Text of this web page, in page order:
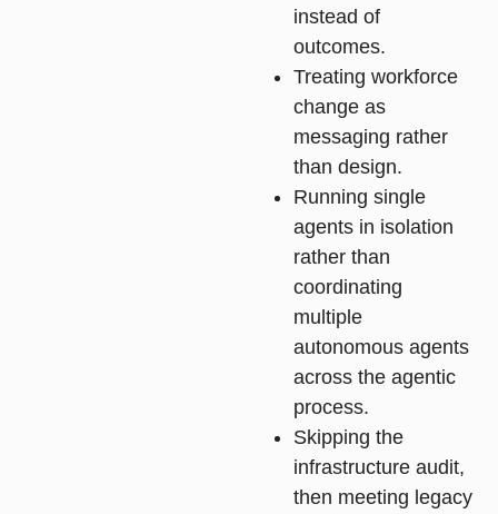
instead of
outcomes.
Treating workforce
change as
messaging rather
than design.
Running single
agents in isolation
rather than
coordinating
multiple
autonomous agents
across the agentic
process.
Skipping the
infrastructure audit,
then meeting legacy